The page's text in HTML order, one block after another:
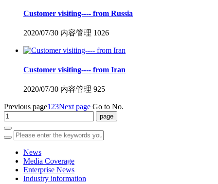
Customer visiting---- from Russia
2020/07/30 内容管理 1026
Customer visiting---- from Iran
2020/07/30 内容管理 925
Previous page1 23Next page Go to No.
News
Media Coverage
Enterprise News
Industry information